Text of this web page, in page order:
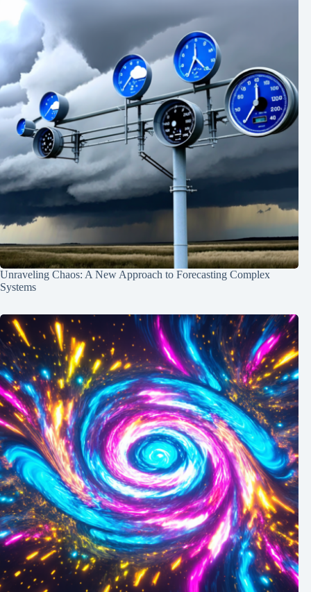
Unraveling Chaos: A New Approach to Forecasting Complex
Systems